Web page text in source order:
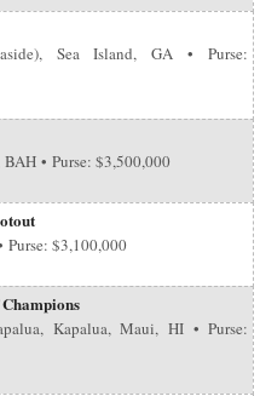
Sea Island, GA • Purse:
• Purse: $3,500,000
Purse: $3,100,000
Kapalua, Maui, HI • Purse: